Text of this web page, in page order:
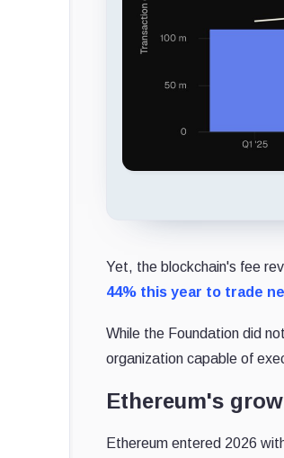
Yet, the blockchain's fee
44% this year to trade
While the Foundation did
organization capable of
Ethereum's
Ethereum entered 2026